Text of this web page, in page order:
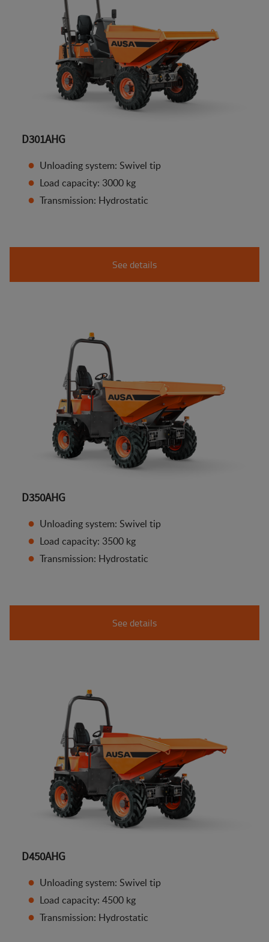
D301AHG
Unloading system: Swivel tip
Load capacity: 3000 kg
Transmission: Hydrostatic
See details
D350AHG
Unloading system: Swivel tip
Load capacity: 3500 kg
Transmission: Hydrostatic
See details
D450AHG
Unloading system: Swivel tip
Load capacity: 4500 kg
Transmission: Hydrostatic